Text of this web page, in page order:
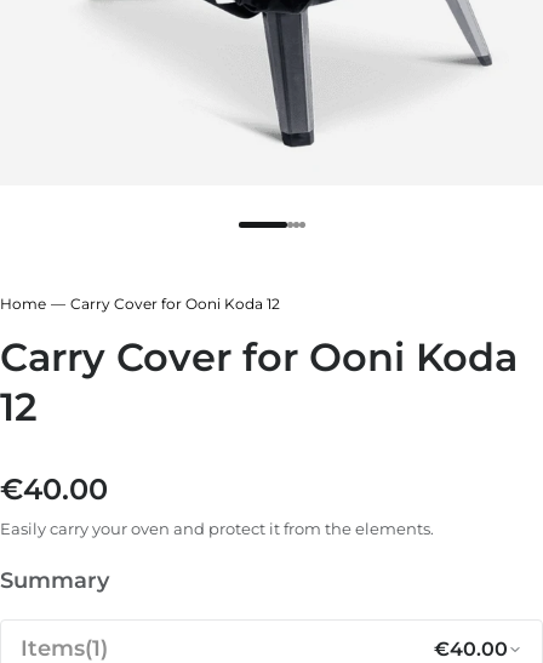
Black
Green
Home Carry Cover for Ooni Koda 12
Carry Cover for Ooni Koda
12
Regular price
€40.00
Easily carry your oven and protect it from the elements.
Summary
Items(1) €40.00